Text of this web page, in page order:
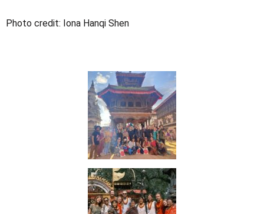
Photo credit: Iona Hanqi Shen